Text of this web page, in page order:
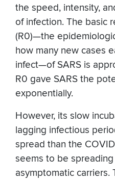
the speed, intensity,
of infection. The basic
(R0)—the
how many new cases
infect—of SARS is
R0 gave SARS the
exponentially.
However, its slow
lagging infectious
spread than the
seems to be
asymptomatic